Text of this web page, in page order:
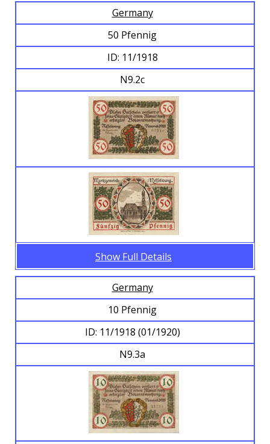
Germany
50 Pfennig
ID: 11/1918
N9.2c
Show Full Details
Germany
10 Pfennig
ID: 11/1918 (01/1920)
N9.3a